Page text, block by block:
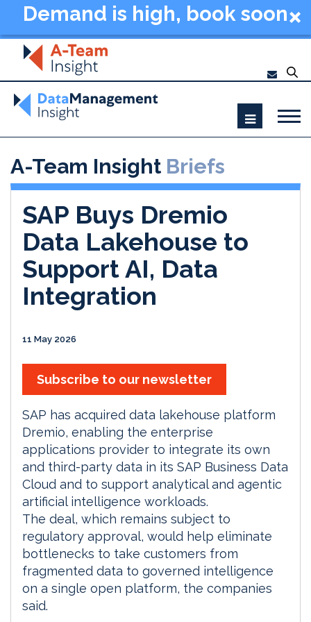
Demand is high, book soon
- Data Management
Summit New York 2026
A-Team Insight Briefs
SAP Buys Dremio
Data Lakehouse to
Support AI, Data
Integration
11 May 2026
Subscribe to our newsletter
SAP has acquired data lakehouse platform
Dremio, enabling the enterprise
applications provider to integrate its own
and third-party data in its SAP Business Data
Cloud and to support analytical and agentic
artificial intelligence workloads.
The deal, which remains subject to
regulatory approval, would help eliminate
bottlenecks to take customers from
fragmented data to governed intelligence
on a single open platform, the companies
said.